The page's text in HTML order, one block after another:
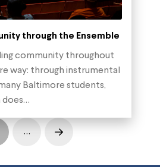
through the Ensemble
community throughout
way: through instrumental
Baltimore students,
does…
… Next